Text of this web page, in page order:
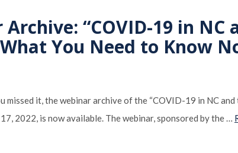
“COVID-19 in
You Need to Know
missed it, the webinar archive of the “COVID-19 in NC
2022, is now available. The webinar, sponsored by the …